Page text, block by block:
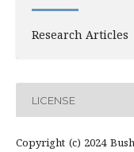
Research Articles
LICENSE
Copyright (c) 2024